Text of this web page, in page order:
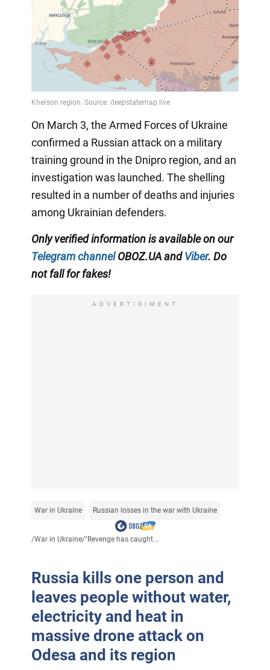
On March 3, the Armed Forces of Ukraine
confirmed a Russian attack on a military
training ground in the Dnipro region, and an
investigation was launched. The shelling
resulted in a number of deaths and injuries
among Ukrainian defenders.
Only verified information is available on our
Telegram channelOBOZ.UA andViber. Do
not fall for fakes!
ADVERTISIMENT
War in Ukraine Russian losses in the war with Ukraine
/War in Ukraine/"Revenge has caught...
Russia kills one person and
leaves people without water,
electricity and heat in
massive drone attack on
Odesa and its region